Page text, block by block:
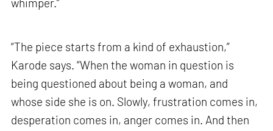
whimper.”
“The piece starts from a kind of exhaustion,”
Karode says. “When the woman in question is
being questioned about being a woman, and
whose side she is on. Slowly, frustration comes in,
desperation comes in, anger comes in. And then